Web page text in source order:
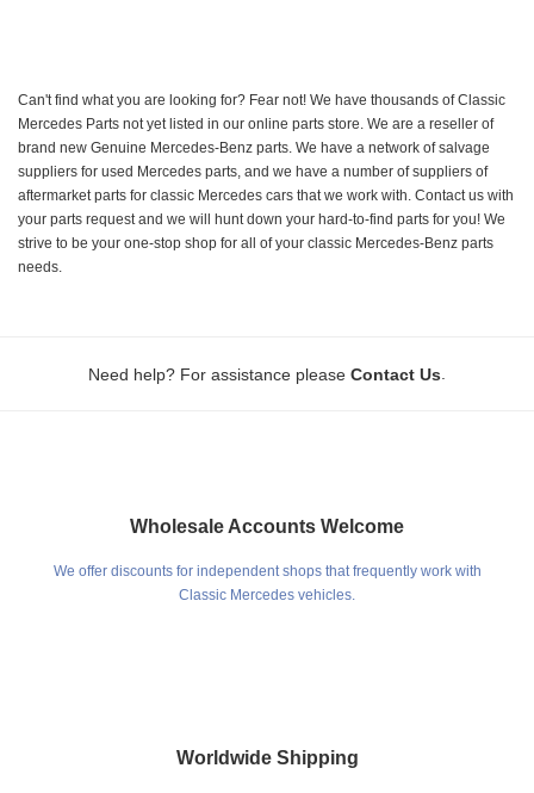
Can't find what you are looking for? Fear not! We have thousands of Classic
Mercedes Parts not yet listed in our online parts store. We are a reseller of
brand new Genuine Mercedes-Benz parts. We have a network of salvage
suppliers for used Mercedes parts, and we have a number of suppliers of
aftermarket parts for classic Mercedes cars that we work with. Contact us with
your parts request and we will hunt down your hard-to-find parts for you! We
strive to be your one-stop shop for all of your classic Mercedes-Benz parts
needs.
Need help? For assistance please Contact Us
Wholesale Accounts Welcome
We offer discounts for independent shops that frequently work with
Classic Mercedes vehicles.
Worldwide Shipping